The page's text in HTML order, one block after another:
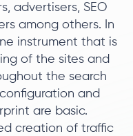
advertisers, SEO
among others. In
instrument that is
of the sites and
the search
and
are basic.
creation of traffic